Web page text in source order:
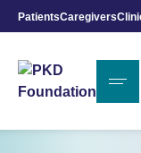
Skip to Main
PatientsCaregivers